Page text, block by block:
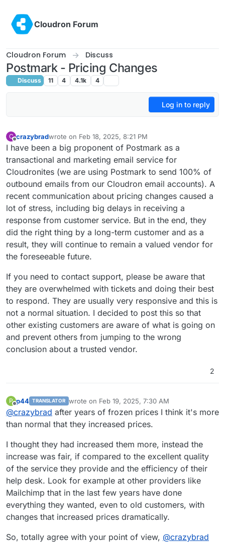
Cloudron Forum
Cloudron Forum Discuss
Postmark - Pricing Changes
Discuss 11 4 4.1k 4
Log in to reply
C
Offline
crazybradwrote on Feb 18, 2025, 8:21 PM
last edited by
I have been a big proponent of Postmark as a
transactional and marketing email service for
Cloudronites (we are using Postmark to send 100% of
outbound emails from our Cloudron email accounts). A
recent communication about pricing changes caused a
lot of stress, including big delays in receiving a
response from customer service. But in the end, they
did the right thing by a long-term customer and as a
result, they will continue to remain a valued vendor for
the foreseeable future.
If you need to contact support, please be aware that
they are overwhelmed with tickets and doing their best
to respond. They are usually very responsive and this is
not a normal situation. I decided to post this so that
other existing customers are aware of what is going on
and prevent others from jumping to the wrong
conclusion about a trusted vendor.
2
P
Offline
p44 TRANSLATOR wrote on Feb 19, 2025, 7:30 AM
last edited by
@crazybrad after years of frozen prices I think it's more
than normal that they increased prices.
I thought they had increased them more, instead the
increase was fair, if compared to the excellent quality
of the service they provide and the efficiency of their
help desk. Look for example at other providers like
Mailchimp that in the last few years have done
everything they wanted, even to old customers, with
changes that increased prices dramatically.
So, totally agree with your point of view, @crazybrad